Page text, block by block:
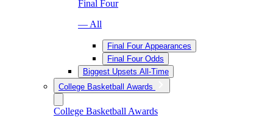
Final Four
— All
Final Four Appearances
Final Four Odds
Biggest Upsets All-Time
College Basketball Awards
College Basketball Awards